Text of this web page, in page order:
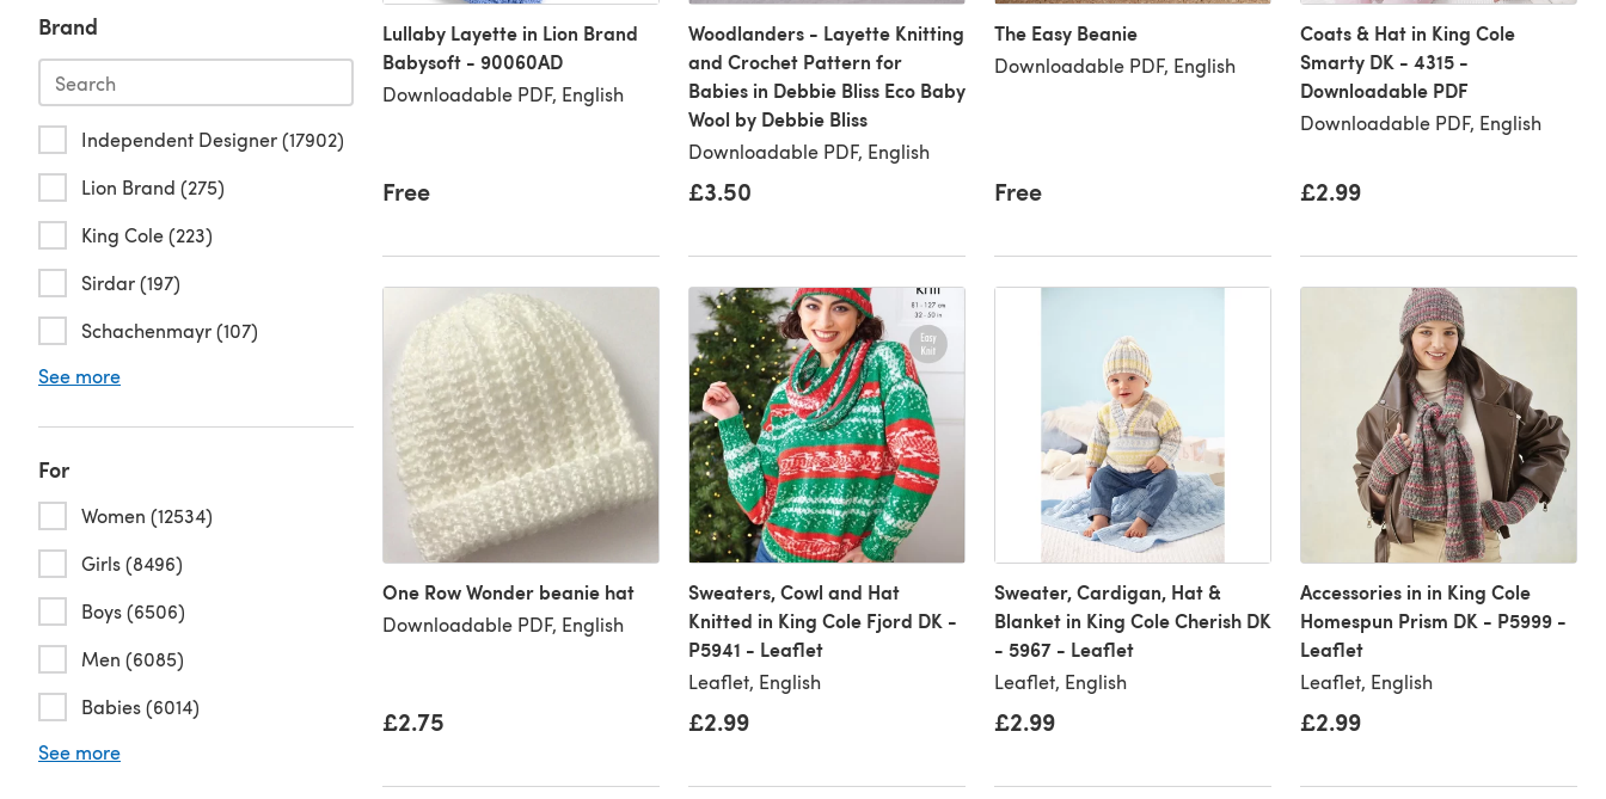
Brand
Independent Designer (17902)
Lion Brand (275)
King Cole (223)
Sirdar (197)
Schachenmayr (107)
See more
For
Women (12534)
Girls (8496)
Boys (6506)
Men (6085)
Babies (6014)
See more
Lullaby Layette in Lion Brand
Babysoft - 90060AD
Downloadable PDF, English
Free
Woodlanders - Layette Knitting
and Crochet Pattern for
Babies in Debbie Bliss Eco Baby
Wool by Debbie Bliss
Downloadable PDF, English
£3.50
The Easy Beanie
Downloadable PDF, English
Free
Coats & Hat in King Cole
Smarty DK - 4315 -
Downloadable PDF
Downloadable PDF, English
£2.99
One Row Wonder beanie hat
Downloadable PDF, English
£2.75
Sweaters, Cowl and Hat
Knitted in King Cole Fjord DK -
P5941 - Leaflet
Leaflet, English
£2.99
Sweater, Cardigan, Hat &
Blanket in King Cole Cherish DK
- 5967 - Leaflet
Leaflet, English
£2.99
Accessories in in King Cole
Homespun Prism DK - P5999 -
Leaflet
Leaflet, English
£2.99